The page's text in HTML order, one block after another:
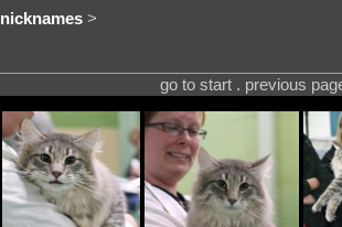
nicknames>
go to start . previous